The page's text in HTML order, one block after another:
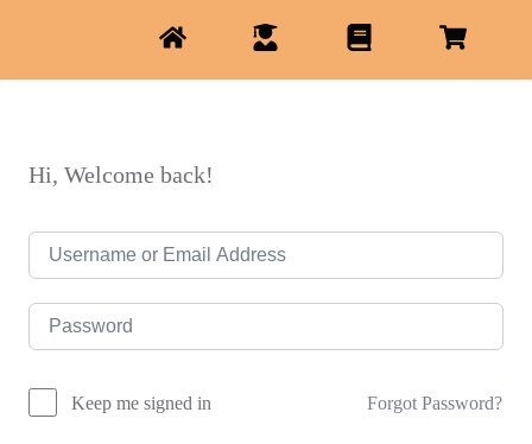
Hi, Welcome back!
Keep me signed in Forgot Password?